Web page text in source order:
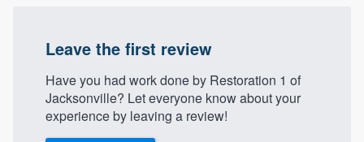
Leave the first review
Have you had work done by Restoration 1 of
Jacksonville? Let everyone know about your
experience by leaving a review!